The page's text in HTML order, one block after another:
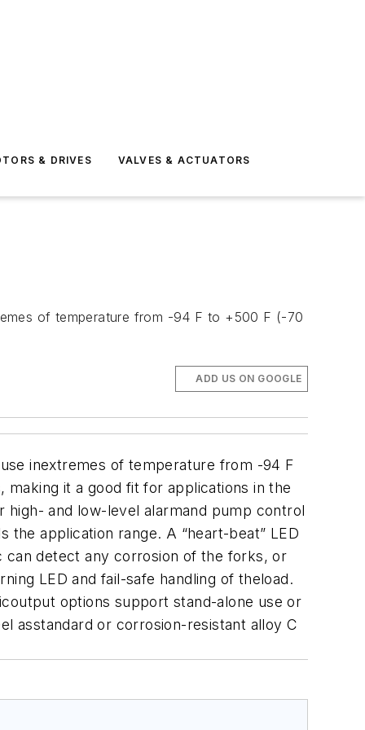
& DRIVES VALVES & ACTUATORS
of temperature from -94 F to +500 F (-70
ADD US ON GOOGLE
inextremes of temperature from -94 F
it a good fit for applications in the
and low-level alarmand pump control
the application range. A “heart-beat” LED
can detect any corrosion of the forks, or
LED and fail-safe handling of theload.
options support stand-alone use or
asstandard or corrosion-resistant alloy C